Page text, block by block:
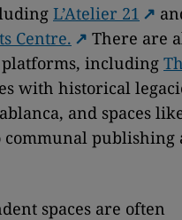
L’Atelier 21
Centre.
There are
including
with historical
and spaces
communal publishing
spaces are often